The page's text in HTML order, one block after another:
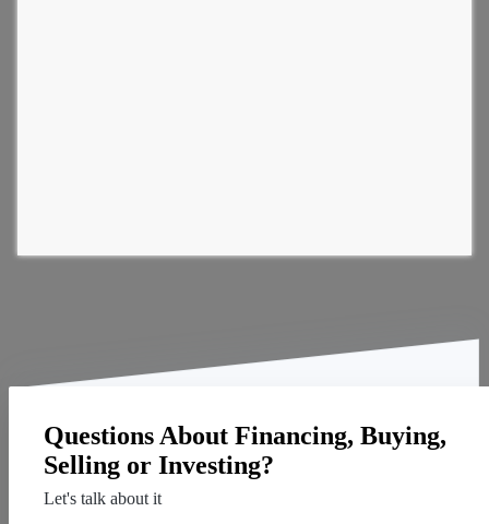
Questions About Financing, Buying,
Selling or Investing?
Let's talk about it